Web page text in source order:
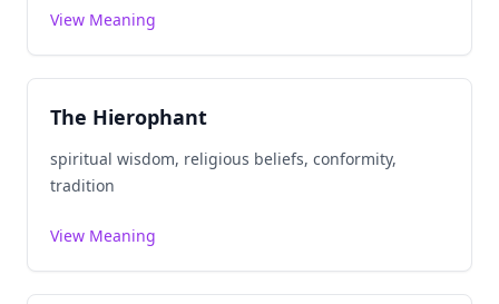
View Meaning
The Hierophant
spiritual wisdom, religious beliefs, conformity,
tradition
View Meaning